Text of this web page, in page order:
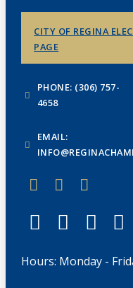
CITY OF REGINA
PAGE
PHONE: (306) 757-
4658
EMAIL:
Hours: Monday -